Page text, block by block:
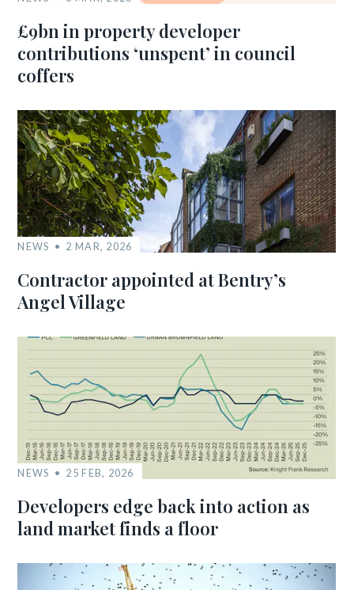
£9bn in property developer
contributions ‘unspent’ in council
coffers
NEWS 2 MAR, 2026
Contractor appointed at Bentry’s
Angel Village
NEWS 25 FEB, 2026
Developers edge back into action as
land market finds a floor